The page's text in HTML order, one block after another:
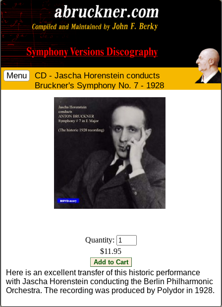
Menu
CD - Jascha Horenstein conducts
Bruckner's Symphony No. 7 - 1928
Quantity:
$11.95
Here is an excellent transfer of this historic performance
with Jascha Horenstein conducting the Berlin Philharmonic
Orchestra. The recording was produced by Polydor in 1928.